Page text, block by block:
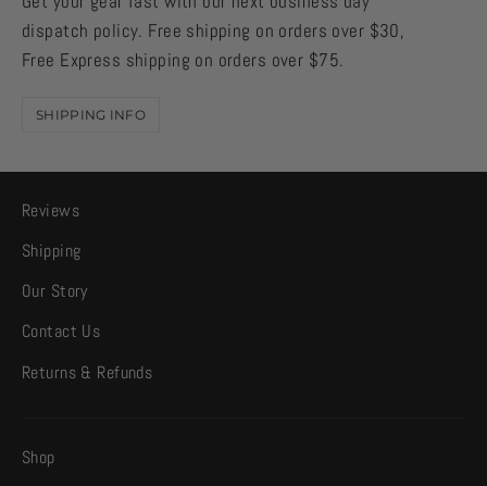
dispatch policy. Free shipping on orders over $30,
Free Express shipping on orders over $75.
SHIPPING INFO
Reviews
Shipping
Our Story
Contact Us
Returns & Refunds
Shop